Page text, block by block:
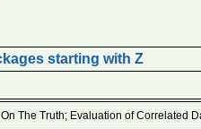
starting with Z
The Truth; Evaluation of Correlated